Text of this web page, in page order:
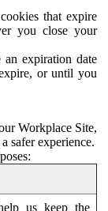
that expire
you close your
an expiration date
or until you
Workplace Site,
safer experience.
us keep the